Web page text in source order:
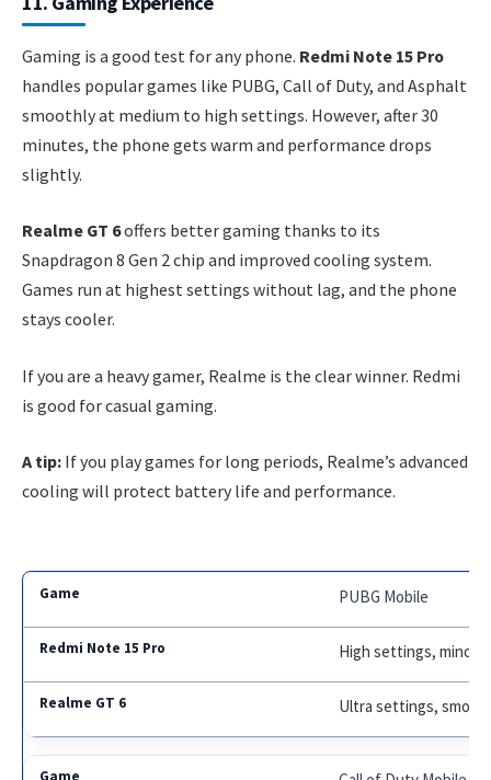
Gaming is a good test for any phone. Redmi Note 15 Pro
handles popular games like PUBG, Call of Duty, and Asphalt
smoothly at medium to high settings. However, after 30
minutes, the phone gets warm and performance drops
slightly.
Realme GT 6offers better gaming thanks to its
Snapdragon 8 Gen 2 chip and improved cooling system.
Games run at highest settings without lag, and the phone
stays cooler.
If you are a heavy gamer, Realme is the clear winner. Redmi
is good for casual gaming.
A tip: If you play games for long periods, Realme’s advanced
cooling will protect battery life and performance.
PUBG Mobile
High settings, minor
Ultra settings,